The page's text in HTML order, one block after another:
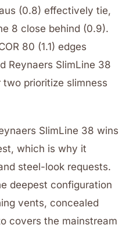
(0.8) effectively tie,
8 close behind (0.9).
80 (1.1) edges
Reynaers SlimLine 38
prioritize slimness
SlimLine 38 wins
which is why it
steel-look requests.
deepest configuration
vents, concealed
covers the mainstream